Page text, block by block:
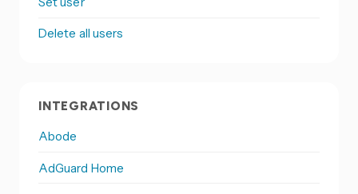
Delete all users
INTEGRATIONS
Abode
AdGuard Home